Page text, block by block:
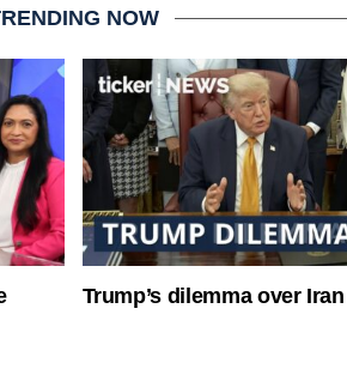
NOW
Trump’s dilemma over